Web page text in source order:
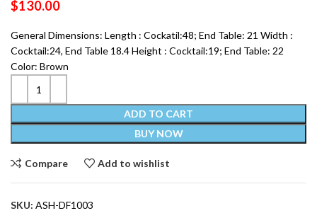
$130.00
General Dimensions: Length : Cockatil:48; End Table: 21 Width :
Cocktail:24, End Table 18.4 Height : Cocktail:19; End Table: 22
Color: Brown
ADD TO CART
BUY NOW
Compare Add to wishlist
SKU: ASH-DF1003